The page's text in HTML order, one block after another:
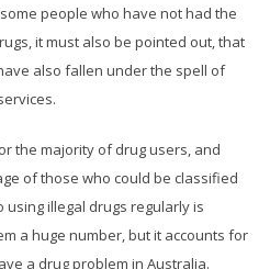
people who have not had the
it must also be pointed out, that
also fallen under the spell of
the majority of drug users, and
of those who could be classified
using illegal drugs regularly is
a huge number, but it accounts for
a drug problem in Australia.